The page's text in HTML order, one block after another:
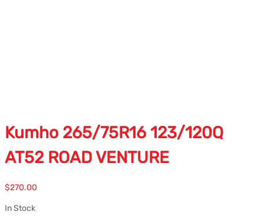
Kumho 265/75R16 123/120Q
AT52 ROAD VENTURE
$270.00
In Stock